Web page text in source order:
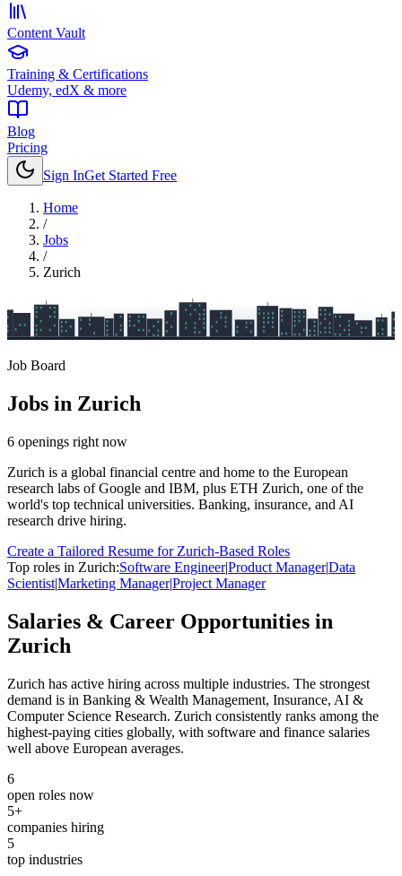
Content Vault
Training & Certifications
Udemy, edX & more
Blog
Pricing
Sign InGet Started Free
Home
/
Jobs
/
Zurich
Job Board
Jobs in Zurich
6 openings right now
Zurich is a global financial centre and home to the European
research labs of Google and IBM, plus ETH Zurich, one of the
world's top technical universities. Banking, insurance, and AI
research drive hiring.
Create a Tailored Resume for Zurich-Based Roles
Top roles in Zurich:Software Engineer|Product Manager|Data
Scientist|Marketing Manager|Project Manager
Salaries & Career Opportunities in
Zurich
Zurich has active hiring across multiple industries. The strongest
demand is in Banking & Wealth Management, Insurance, AI &
Computer Science Research. Zurich consistently ranks among the
highest-paying cities globally, with software and finance salaries
well above European averages.
6
open roles now
5+
companies hiring
5
top industries